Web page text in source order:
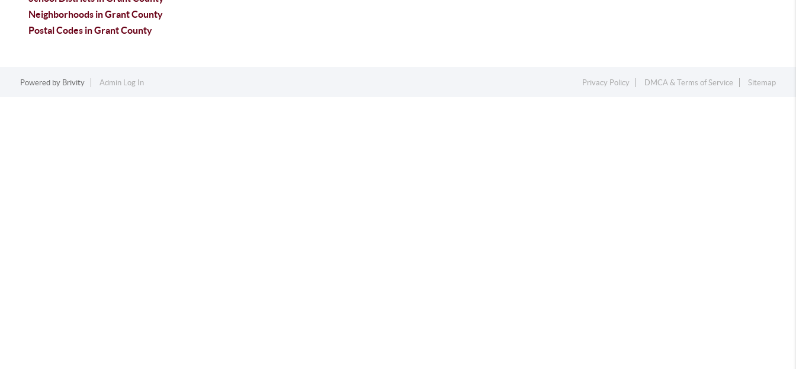
Neighborhoods in Grant County
Postal Codes in Grant County
Powered by Brivity Admin Log In Privacy Policy DMCA & Terms of Service Sitemap